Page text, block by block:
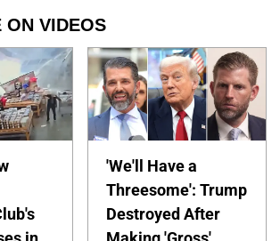
ON VIDEOS
'We'll Have a
Threesome': Trump
Destroyed After